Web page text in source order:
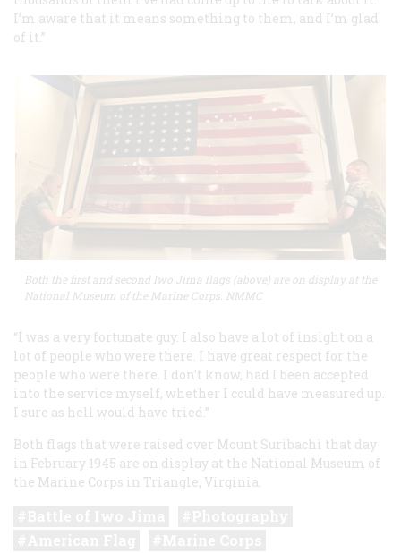
I’m aware that it means something to them, and I’m glad
of it.”
Both the first and second Iwo Jima flags (above) are on display at the
National Museum of the Marine Corps. NMMC
“I was a very fortunate guy. I also have a lot of insight on a
lot of people who were there. I have great respect for the
people who were there. I don’t know, had I been accepted
into the service myself, whether I could have measured up.
I sure as hell would have tried.”
Both flags that were raised over Mount Suribachi that day
in February 1945 are on display at the National Museum of
the Marine Corps in Triangle, Virginia.